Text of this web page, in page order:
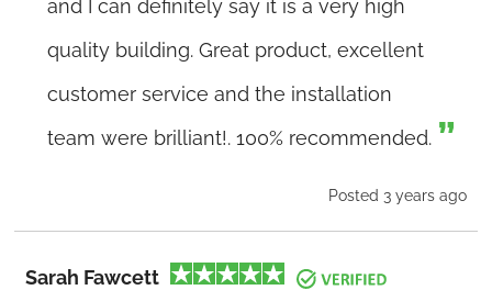
and I can definitely say it is a very high
quality building. Great product, excellent
customer service and the installation
team were brilliant!. 100% recommended.
Posted 3 years ago
Sarah Fawcett